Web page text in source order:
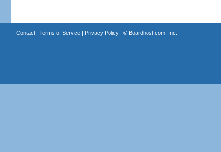
Contact| Terms of Service| Privacy Policy| © Boardhost.com, Inc.